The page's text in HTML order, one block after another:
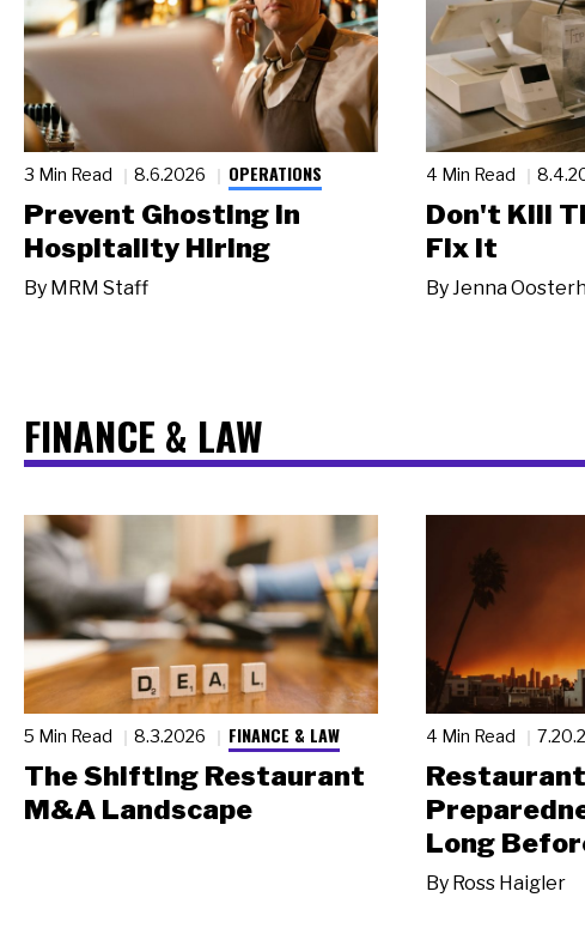
3 Min Read 8.6.2026 OPERATIONS
Prevent Ghosting in
Hospitality Hiring
By MRM Staff
4 Min Read
Don't Kill
Fix It
ByJenna
FINANCE & LAW
5 Min Read 8.3.2026 FINANCE & LAW
The Shifting Restaurant
M&A Landscape
4 Min Read
Restaurant
Long
By Ross Haigler